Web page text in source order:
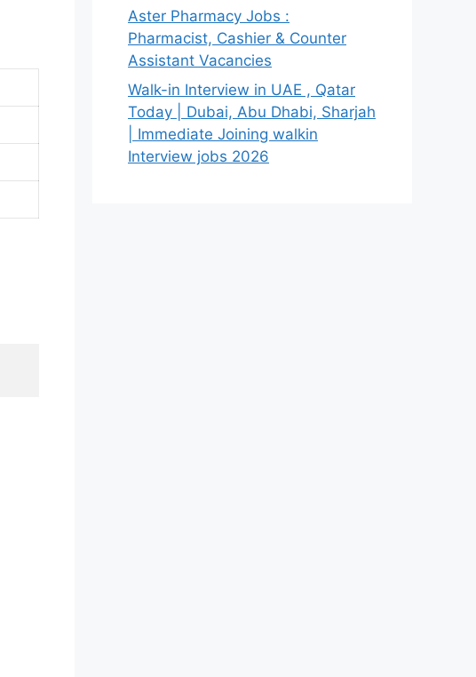
Aster Pharmacy Jobs :
Pharmacist, Cashier & Counter
Assistant Vacancies
Walk-in Interview in UAE , Qatar
Today | Dubai, Abu Dhabi, Sharjah
| Immediate Joining walkin
Interview jobs 2026